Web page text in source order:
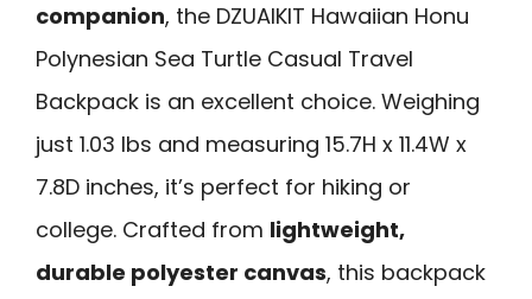
companion, the DZUAIKIT Hawaiian Honu
Polynesian Sea Turtle Casual Travel
Backpack is an excellent choice. Weighing
just 1.03 lbs and measuring 15.7H x 11.4W x
7.8D inches, it’s perfect for hiking or
college. Crafted from lightweight,
durable polyester canvas, this backpack